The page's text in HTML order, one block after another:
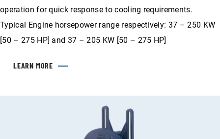
operation for quick response to cooling requirements.
Typical Engine horsepower range respectively: 37 – 250 KW
[50 – 275 HP] and 37 – 205 KW [50 – 275 HP]
LEARN MORE